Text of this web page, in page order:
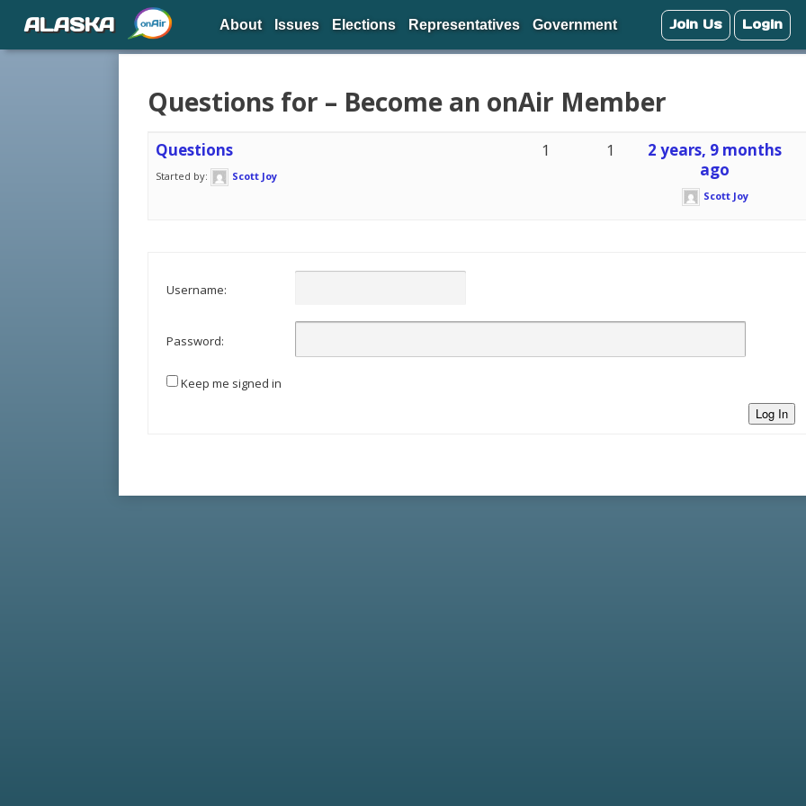
Questions for – Become an onAir Member
Questions
Started by: Scott Joy
1 1
2 years, 9 months
ago
Scott Joy
Username:
Password:
Keep me signed in
Log In
ALASKA About Issues Elections Representatives Government Join Us Login